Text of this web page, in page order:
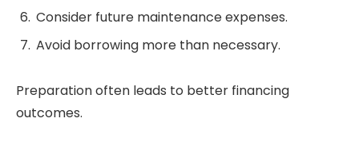
Consider future maintenance expenses.
Avoid borrowing more than necessary.
Preparation often leads to better financing
outcomes.